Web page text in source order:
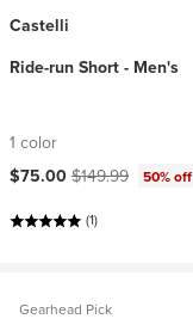
Castelli
Ride-run Short - Men's
1 color
Current price:
$75.00Original price:
$149.99
50% off
(1)
Gearhead Pick